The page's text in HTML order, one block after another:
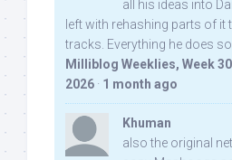
all his ideas into
left with rehashing parts of it
tracks. Everything he does
Milliblog Weeklies, Week
2026 · 1 month ago
Khuman
also the original